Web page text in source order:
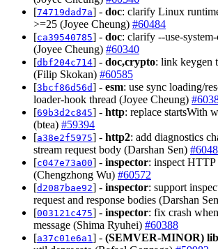
[74719dad7a] - doc: clarify Linux
>=25 (Joyee Cheung) #60484
[ca39540785] - doc: clarify --use-
(Joyee Cheung) #60340
[dbf204c714] - doc,crypto: link keygen
(Filip Skokan) #60585
[3bcf86d56d] - esm: use sync loading/
loader-hook thread (Joyee Cheung)
[69b3d2c845] - http: replace startsWith
(btea) #59394
[a38e2f5975] - http2: add diagnostics
stream request body (Darshan Sen)
[c047e73a00] - inspector: inspect HTTP
(Chengzhong Wu) #60572
[d2087bae92] - inspector: support
request and response bodies (Darshan
[003121c475] - inspector: fix crash
message (Shima Ryuhei) #60388
[a37c01e6a1 ] - (SEMVER-MINOR) lib